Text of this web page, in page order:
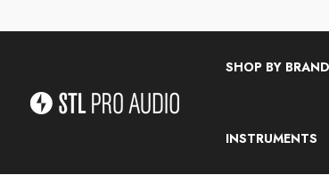
SHOP BY BRAND
INSTRUMENTS